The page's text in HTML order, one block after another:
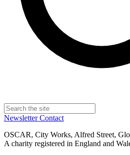
NewsletterContact
OSCAR, City Works, Alfred Street,
A charity registered in England and